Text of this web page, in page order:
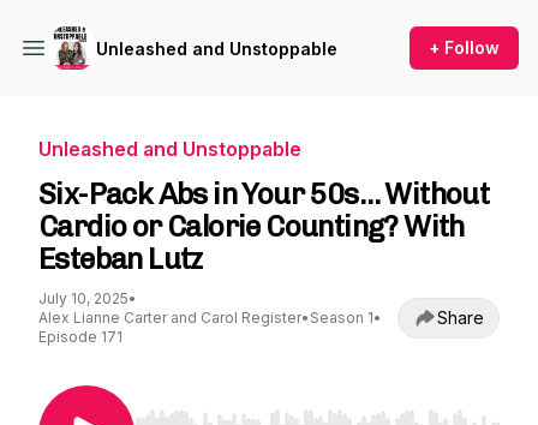
Unleashed and Unstoppable + Follow
Unleashed and Unstoppable
Six-Pack Abs in Your 50s… Without
Cardio or Calorie Counting? With
Esteban Lutz
July 10, 2025•
Alex Lianne Carter and Carol Register• Season 1•
Episode 171
Share